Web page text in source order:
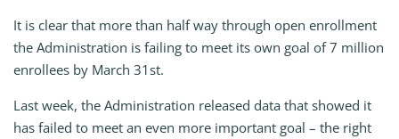
It is clear that more than half way through open enrollment
the Administration is failing to meet its own goal of 7 million
enrollees by March 31st.
Last week, the Administration released data that showed it
has failed to meet an even more important goal – the right